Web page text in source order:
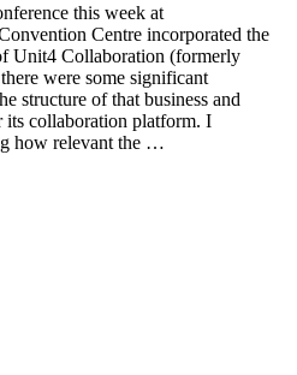
this week at
Centre incorporated the
Unit4 Collaboration (formerly
were some significant
structure of that business and
its collaboration platform. I
how relevant the …